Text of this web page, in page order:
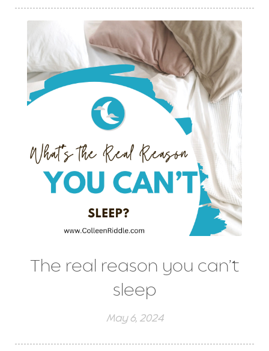
The real reason you can’t
sleep
May 6, 2024